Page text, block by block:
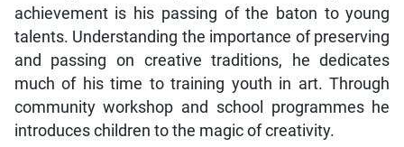
achievement is his passing of the baton to young
talents. Understanding the importance of preserving
and passing on creative traditions, he dedicates
much of his time to training youth in art. Through
community workshop and school programmes he
introduces children to the magic of creativity.